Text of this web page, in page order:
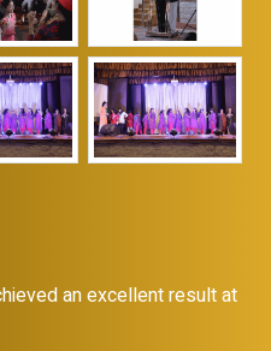
an excellent result at